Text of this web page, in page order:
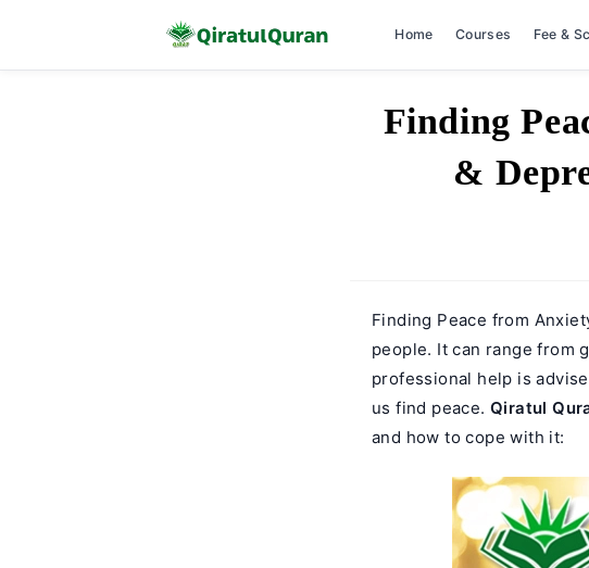
Home Courses Fee &
Finding
&
Finding Peace from
people. It can range from
professional help is
us find peace.Qiratul
and how to cope with it: